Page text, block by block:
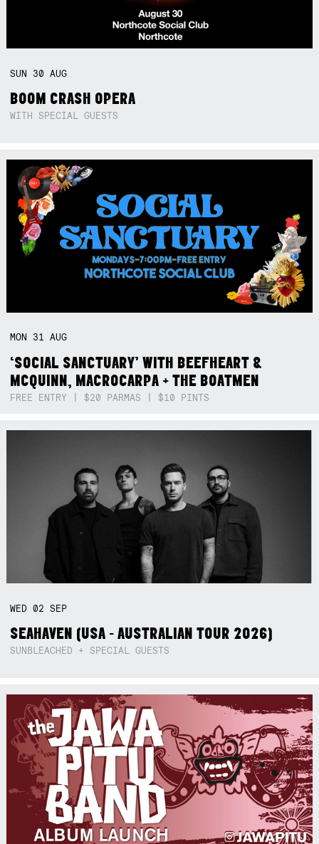
SUN 30AUG
BOOM CRASH OPERA
WITH SPECIAL GUESTS
MON 31AUG
‘SOCIAL SANCTUARY’ WITH BEEFHEART &
MCQUINN, MACROCARPA + THE BOATMEN
FREE ENTRY | $20 PARMAS | $10 PINTS
WED02SEP
SEAHAVEN (USA - AUSTRALIAN TOUR 2026)
SUNBLEACHED + SPECIAL GUESTS